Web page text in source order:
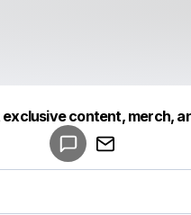
content, merch,
Make a drop like this
Powered by